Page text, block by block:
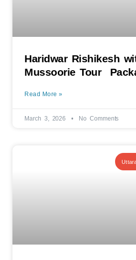
Haridwar Rishikesh
Mussoorie Tour
Read More »
March 3, 2026 No Comments